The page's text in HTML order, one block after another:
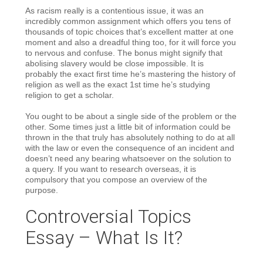
As racism really is a contentious issue, it was an
incredibly common assignment which offers you tens of
thousands of topic choices that’s excellent matter at one
moment and also a dreadful thing too, for it will force you
to nervous and confuse. The bonus might signify that
abolising slavery would be close impossible. It is
probably the exact first time he’s mastering the history of
religion as well as the exact 1st time he’s studying
religion to get a scholar.
You ought to be about a single side of the problem or the
other. Some times just a little bit of information could be
thrown in the that truly has absolutely nothing to do at all
with the law or even the consequence of an incident and
doesn’t need any bearing whatsoever on the solution to
a query. If you want to research overseas, it is
compulsory that you compose an overview of the
purpose.
Controversial Topics
Essay – What Is It?